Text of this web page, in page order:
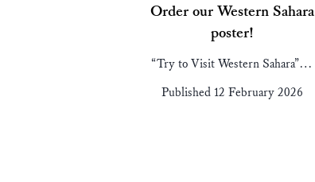
Order our Western Sahara
poster!
“Try to Visit Western Sahara”…
Published 12 February 2026